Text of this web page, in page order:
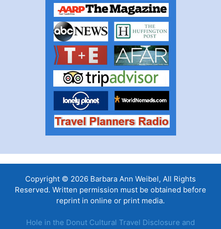
Copyright © 2026 Barbara Ann Weibel, All Rights
Reserved. Written permission must be obtained before
reprint in online or print media.
Hole in the Donut Cultural Travel Disclosure and